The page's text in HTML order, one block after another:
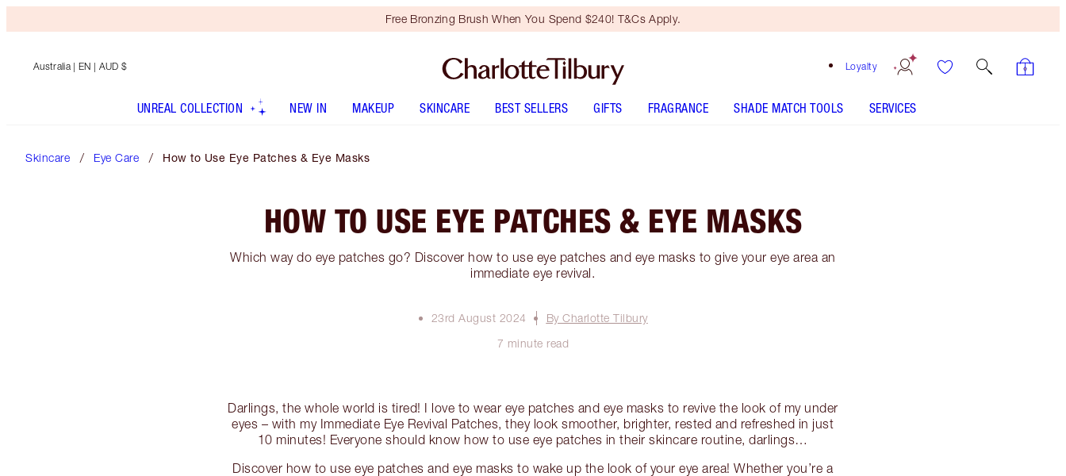
Free Bronzing Brush When You Spend $240! T&Cs Apply.
Loyalty
Australia | EN | AUD $
UNREAL COLLECTION NEW IN MAKEUP SKINCARE BEST SELLERS GIFTS FRAGRANCE SHADE MATCH TOOLS SERVICES
Skincare Eye Care How to Use Eye Patches & Eye Masks
HOW TO USE EYE PATCHES & EYE MASKS
Which way do eye patches go? Discover how to use eye patches and eye masks to give your eye area an
immediate eye revival.
23rd August 2024
By Charlotte Tilbury
7 minute read
Darlings, the whole world is tired! I love to wear eye patches and eye masks to revive the look of my under
eyes – with my Immediate Eye Revival Patches, they look smoother, brighter, rested and refreshed in just
10 minutes! Everyone should know how to use eye patches in their skincare routine, darlings…
Discover how to use eye patches and eye masks to wake up the look of your eye area! Whether you’re a